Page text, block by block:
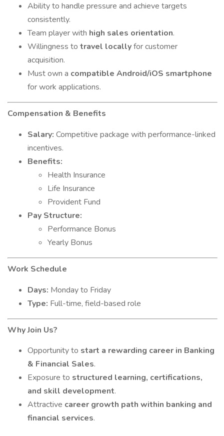
Ability to handle pressure and achieve targets
consistently.
Team player with high sales orientation.
Willingness to travel locallyfor customer
acquisition.
Must own a compatible Android/iOS smartphone
for work applications.
Compensation & Benefits
Salary: Competitive package with performance-linked
incentives.
Benefits:
Health Insurance
Life Insurance
Provident Fund
Pay Structure:
Performance Bonus
Yearly Bonus
Work Schedule
Days: Monday to Friday
Type: Full-time, field-based role
Why Join Us?
Opportunity to start a rewarding career in Banking
& Financial Sales.
Exposure to structured learning, certifications,
and skill development.
Attractive career growth path within banking and
financial services.